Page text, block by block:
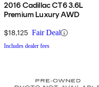
2016 Cadillac CT6 3.6L
Premium Luxury AWD
$18,125 Fair Deal
Includes dealer fees